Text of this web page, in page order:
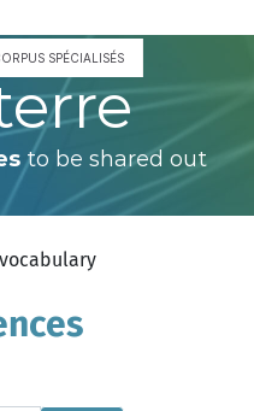
SPÉCIALISÉS
to be shared out